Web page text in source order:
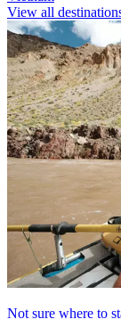
View all
Not sure where to